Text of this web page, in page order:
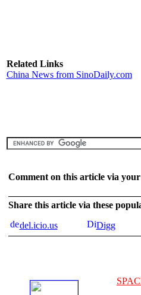
Related Links
China News from SinoDaily.com
Comment on this article via
Share this article via these
del.icio.us
Digg